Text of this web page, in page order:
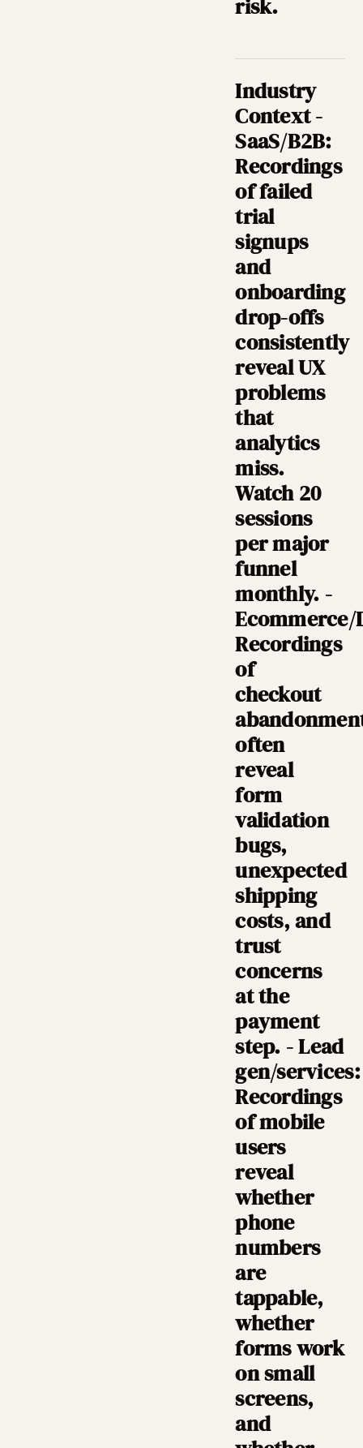
risk.
Industry
Context -
SaaS/B2B:
Recordings
of failed
trial
signups
and
onboarding
drop-offs
consistently
reveal UX
problems
that
analytics
miss.
Watch 20
sessions
per major
funnel
monthly. -
Ecommerce/
Recordings
of
checkout
often
reveal
form
validation
bugs,
unexpected
shipping
costs, and
trust
concerns
at the
payment
step. - Lead
gen/services:
Recordings
of mobile
users
reveal
whether
phone
numbers
are
tappable,
whether
forms work
on small
screens,
and